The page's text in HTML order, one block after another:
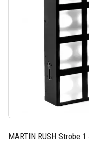
MARTIN RUSH Strobe 1